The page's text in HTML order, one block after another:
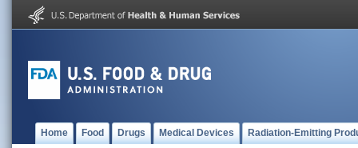
Home Food Drugs Medical Devices Radiation-Emitting